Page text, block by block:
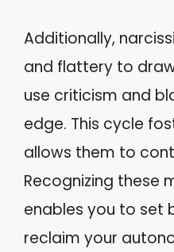
Additionally,
and flattery to
use criticism and
edge. This cycle
allows them to
Recognizing these
enables you to set
reclaim your